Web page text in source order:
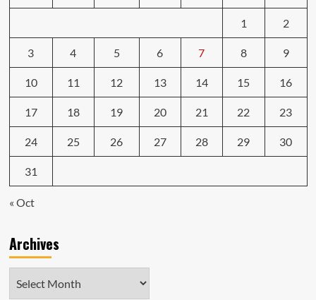
1 2
3 4 5 6 7 8 9
10 11 12 13 14 15 16
17 18 19 20 21 22 23
24 25 26 27 28 29 30
31
« Oct
Archives